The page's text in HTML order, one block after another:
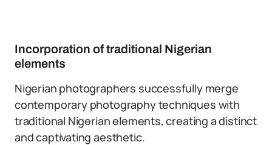
Incorporation of traditional Nigerian
elements
Nigerian photographers successfully merge
contemporary photography techniques with
traditional Nigerian elements, creating a distinct
and captivating aesthetic.